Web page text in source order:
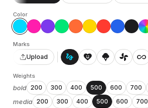
Color
Marks
Upload gesture heart_smile icecream toys_fan all_inclusive
Weights
bold 200 300 400 500 600 700
media 200 300 400 500 600 700